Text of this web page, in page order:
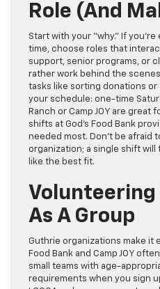
Role (and
Start with your “why.” If
time, choose roles that
support, senior programs, or
rather work behind the
tasks like sorting donations
your schedule: one-time
Ranch or Camp JOY are great
shifts at God’s Food Bank
needed most. Don’t be afraid
organization; a single shift
like the best fit.
Volunteering
As A Group
Guthrie organizations make it
Food Bank and Camp JOY
small teams with age-
requirements when you sign